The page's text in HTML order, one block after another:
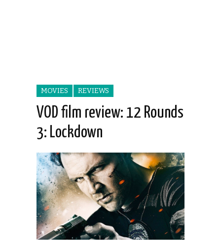
MOVIES REVIEWS
VOD film review: 12 Rounds
3: Lockdown